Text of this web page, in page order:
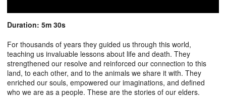
Duration: 5m 30s
For thousands of years they guided us through this world,
teaching us invaluable lessons about life and death. They
strengthened our resolve and reinforced our connection to this
land, to each other, and to the animals we share it with. They
enriched our souls, empowered our imaginations, and defined
who we are as a people. These are the stories of our elders.